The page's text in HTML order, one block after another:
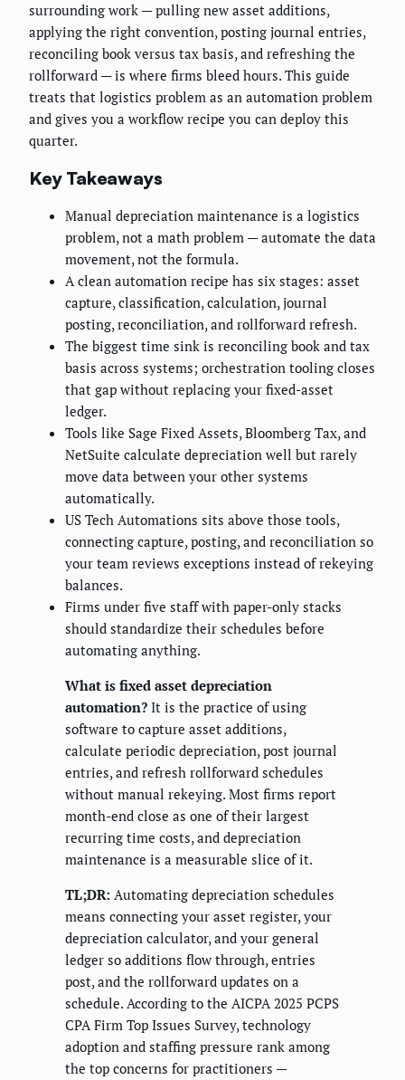
surrounding work — pulling new asset additions,
applying the right convention, posting journal entries,
reconciling book versus tax basis, and refreshing the
rollforward — is where firms bleed hours. This guide
treats that logistics problem as an automation problem
and gives you a workflow recipe you can deploy this
quarter.
Key Takeaways
Manual depreciation maintenance is a logistics
problem, not a math problem — automate the data
movement, not the formula.
A clean automation recipe has six stages: asset
capture, classification, calculation, journal
posting, reconciliation, and rollforward refresh.
The biggest time sink is reconciling book and tax
basis across systems; orchestration tooling closes
that gap without replacing your fixed-asset
ledger.
Tools like Sage Fixed Assets, Bloomberg Tax, and
NetSuite calculate depreciation well but rarely
move data between your other systems
automatically.
US Tech Automations sits above those tools,
connecting capture, posting, and reconciliation so
your team reviews exceptions instead of rekeying
balances.
Firms under five staff with paper-only stacks
should standardize their schedules before
automating anything.
What is fixed asset depreciation
automation? It is the practice of using
software to capture asset additions,
calculate periodic depreciation, post journal
entries, and refresh rollforward schedules
without manual rekeying. Most firms report
month-end close as one of their largest
recurring time costs, and depreciation
maintenance is a measurable slice of it.
TL;DR: Automating depreciation schedules
means connecting your asset register, your
depreciation calculator, and your general
ledger so additions flow through, entries
post, and the rollforward updates on a
schedule. According to the AICPA 2025 PCPS
CPA Firm Top Issues Survey, technology
adoption and staffing pressure rank among
the top concerns for practitioners —